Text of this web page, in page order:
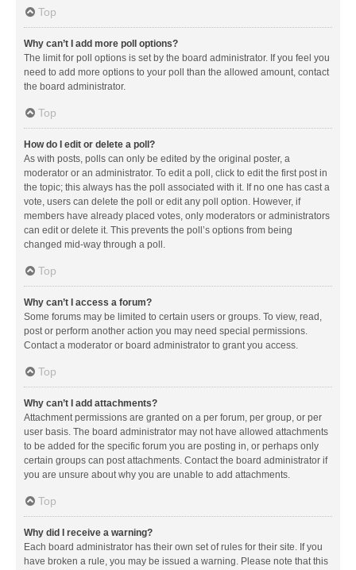
Top
Why can’t I add more poll options?
The limit for poll options is set by the board administrator. If you feel you
need to add more options to your poll than the allowed amount, contact
the board administrator.
Top
How do I edit or delete a poll?
As with posts, polls can only be edited by the original poster, a
moderator or an administrator. To edit a poll, click to edit the first post in
the topic; this always has the poll associated with it. If no one has cast a
vote, users can delete the poll or edit any poll option. However, if
members have already placed votes, only moderators or administrators
can edit or delete it. This prevents the poll’s options from being
changed mid-way through a poll.
Top
Why can’t I access a forum?
Some forums may be limited to certain users or groups. To view, read,
post or perform another action you may need special permissions.
Contact a moderator or board administrator to grant you access.
Top
Why can’t I add attachments?
Attachment permissions are granted on a per forum, per group, or per
user basis. The board administrator may not have allowed attachments
to be added for the specific forum you are posting in, or perhaps only
certain groups can post attachments. Contact the board administrator if
you are unsure about why you are unable to add attachments.
Top
Why did I receive a warning?
Each board administrator has their own set of rules for their site. If you
have broken a rule, you may be issued a warning. Please note that this